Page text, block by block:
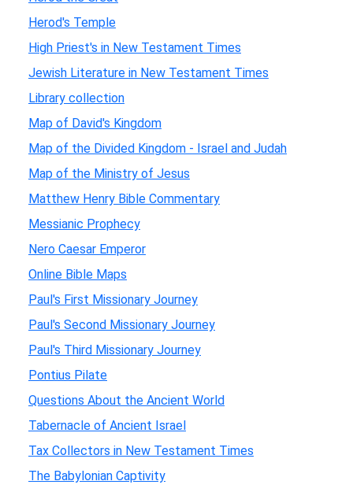
Herod's Temple
High Priest's in New Testament Times
Jewish Literature in New Testament Times
Library collection
Map of David's Kingdom
Map of the Divided Kingdom - Israel and Judah
Map of the Ministry of Jesus
Matthew Henry Bible Commentary
Messianic Prophecy
Nero Caesar Emperor
Online Bible Maps
Paul's First Missionary Journey
Paul's Second Missionary Journey
Paul's Third Missionary Journey
Pontius Pilate
Questions About the Ancient World
Tabernacle of Ancient Israel
Tax Collectors in New Testament Times
The Babylonian Captivity